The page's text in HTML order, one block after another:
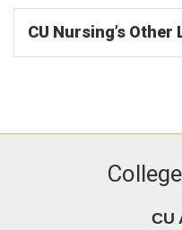
CU Nursing’s
CU